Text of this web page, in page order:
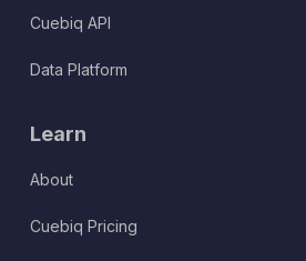
Cuebiq API
Data Platform
Learn
About
Cuebiq Pricing